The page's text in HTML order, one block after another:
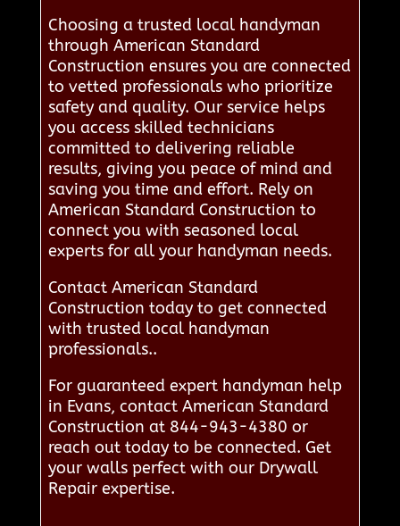
Choosing a trusted local handyman
through American Standard
Construction ensures you are connected
to vetted professionals who prioritize
safety and quality. Our service helps
you access skilled technicians
committed to delivering reliable
results, giving you peace of mind and
saving you time and effort. Rely on
American Standard Construction to
connect you with seasoned local
experts for all your handyman needs.
Contact American Standard
Construction today to get connected
with trusted local handyman
professionals..
For guaranteed expert handyman help
in Evans, contact American Standard
Construction at 844-943-4380 or
reach out today to be connected. Get
your walls perfect with our Drywall
Repair expertise.